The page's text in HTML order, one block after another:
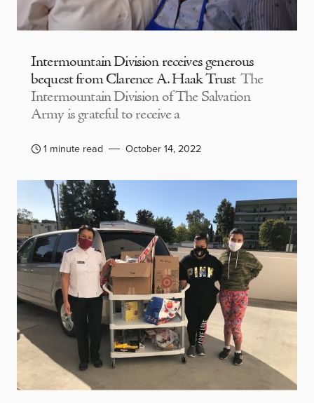
Intermountain Division receives generous
bequest from Clarence A. Haak Trust The
Intermountain Division of The Salvation
Army is grateful to receive a
1 minute read October 14, 2022